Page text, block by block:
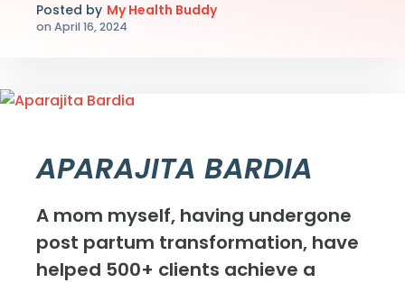
Posted by My Health Buddy
on April 16, 2024
APARAJITA BARDIA
A mom myself, having undergone
post partum transformation, have
helped 500+ clients achieve a